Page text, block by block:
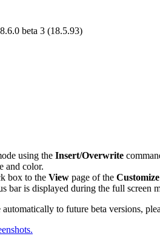
beta 3 (18.5.93)
using the Insert/Overwrite
and color.
box to the View page of the Customize
bar is displayed during the full
to future beta versions,